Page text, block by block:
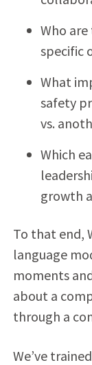
Who
specific
What
safety
vs.
Which
growth
To that end,
language
moments
about a
through a
We’ve